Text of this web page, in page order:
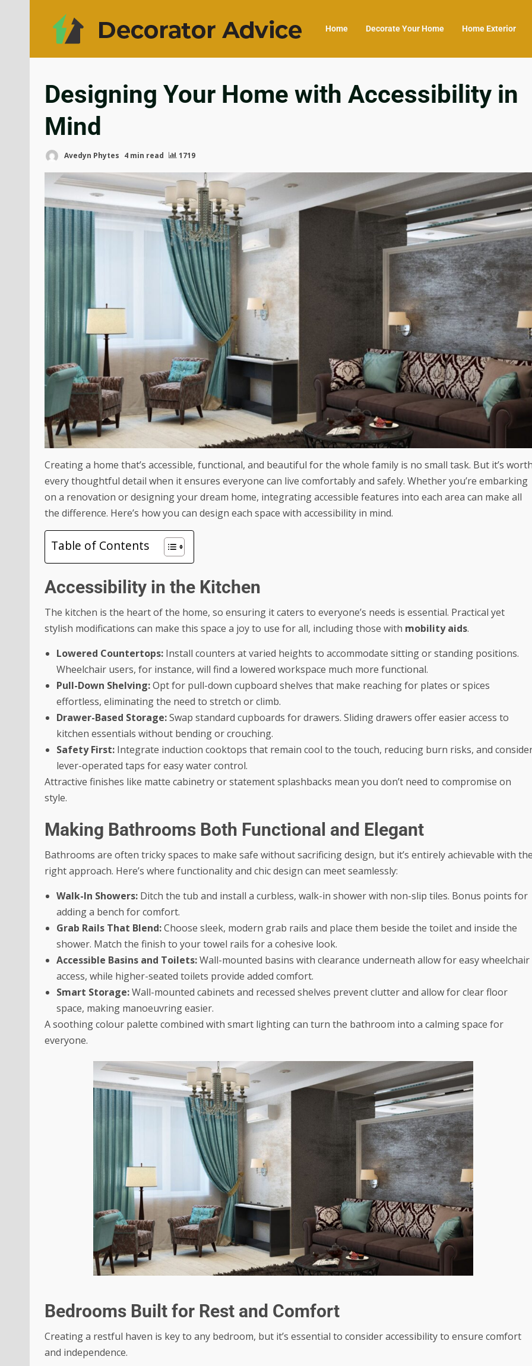
Home Decorate Your Home Home Exterior
Designing Your Home with Accessibility in
Mind
Avedyn Phytes 4 min read 1719
Creating a home that’s accessible, functional, and beautiful for the whole family is no small task. But it’s
every thoughtful detail when it ensures everyone can live comfortably and safely. Whether you’re embarking
on a renovation or designing your dream home, integrating accessible features into each area can make all
the difference. Here’s how you can design each space with accessibility in mind.
Table of Contents
Accessibility in the Kitchen
The kitchen is the heart of the home, so ensuring it caters to everyone’s needs is essential. Practical yet
stylish modifications can make this space a joy to use for all, including those with mobility aids.
Lowered Countertops: Install counters at varied heights to accommodate sitting or standing positions.
Wheelchair users, for instance, will find a lowered workspace much more functional.
Pull-Down Shelving:Opt for pull-down cupboard shelves that make reaching for plates or spices
effortless, eliminating the need to stretch or climb.
Drawer-Based Storage:Swap standard cupboards for drawers. Sliding drawers offer easier access to
kitchen essentials without bending or crouching.
Safety First: Integrate induction cooktops that remain cool to the touch, reducing burn risks, and
lever-operated taps for easy water control.
Attractive finishes like matte cabinetry or statement splashbacks mean you don’t need to compromise on
style.
Making Bathrooms Both Functional and Elegant
Bathrooms are often tricky spaces to make safe without sacrificing design, but it’s entirely achievable with
right approach. Here’s where functionality and chic design can meet seamlessly:
Walk-In Showers: Ditch the tub and install a curbless, walk-in shower with non-slip tiles. Bonus points for
adding a bench for comfort.
Grab Rails That Blend:Choose sleek, modern grab rails and place them beside the toilet and inside the
shower. Match the finish to your towel rails for a cohesive look.
Accessible Basins and Toilets:Wall-mounted basins with clearance underneath allow for easy wheelchair
access, while higher-seated toilets provide added comfort.
Smart Storage:Wall-mounted cabinets and recessed shelves prevent clutter and allow for clear floor
space, making manoeuvring easier.
A soothing colour palette combined with smart lighting can turn the bathroom into a calming space for
everyone.
Bedrooms Built for Rest and Comfort
Creating a restful haven is key to any bedroom, but it’s essential to consider accessibility to ensure comfort
and independence.